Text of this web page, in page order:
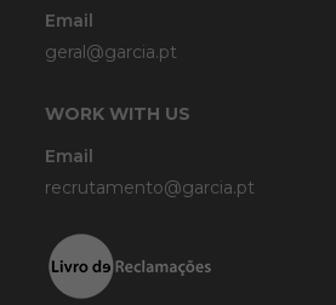
Email
geral@garcia.pt
WORK WITH US
Email
recrutamento@garcia.pt